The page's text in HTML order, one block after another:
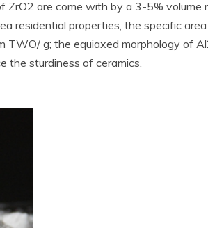
are come with by a 3-5% volume
residential properties, the specific
g; the equiaxed morphology of
the sturdiness of ceramics.